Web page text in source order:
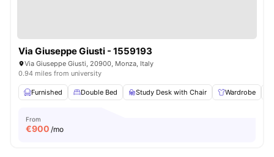
Via Giuseppe Giusti - 1559193
Via Giuseppe Giusti, 20900, Monza, Italy
0.94 miles from university
Furnished Double Bed Study Desk with Chair Wardrobe
From
€900 /mo